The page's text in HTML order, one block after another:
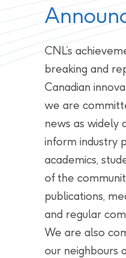
CNL’s
breaking and
Canadian
we are
news as widely
inform industry
academics,
of the
publications,
and regular
We are also
our neighbours